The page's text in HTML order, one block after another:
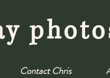
Contact Chris